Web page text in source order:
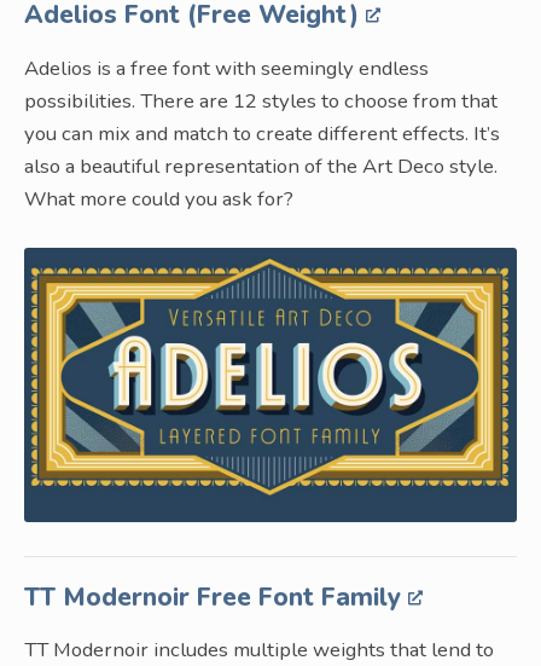
Adelios Font (Free Weight)
Adelios is a free font with seemingly endless
possibilities. There are 12 styles to choose from that
you can mix and match to create different effects. It’s
also a beautiful representation of the Art Deco style.
What more could you ask for?
TT Modernoir Free Font Family
TT Modernoir includes multiple weights that lend to